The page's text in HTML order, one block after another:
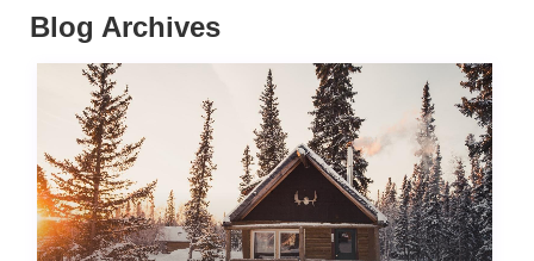
Blog Archives